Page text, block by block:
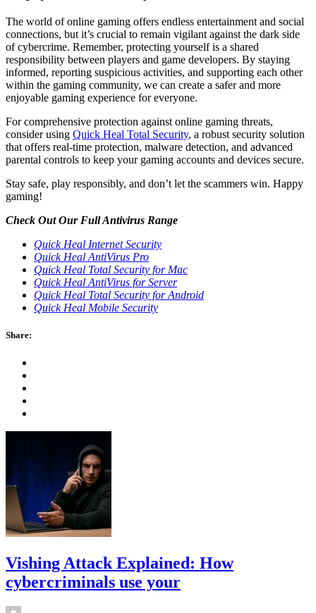
The world of online gaming offers endless entertainment and social
connections, but it’s crucial to remain vigilant against the dark side
of cybercrime. Remember, protecting yourself is a shared
responsibility between players and game developers. By staying
informed, reporting suspicious activities, and supporting each other
within the gaming community, we can create a safer and more
enjoyable gaming experience for everyone.
For comprehensive protection against online gaming threats,
consider using Quick Heal Total Security, a robust security solution
that offers real-time protection, malware detection, and advanced
parental controls to keep your gaming accounts and devices secure.
Stay safe, play responsibly, and don’t let the scammers win. Happy
gaming!
Check Out Our Full Antivirus Range
Quick Heal Internet Security
Quick Heal AntiVirus Pro
Quick Heal Total Security for Mac
Quick Heal AntiVirus for Server
Quick Heal Total Security for Android
Quick Heal Mobile Security
Share:
Vishing Attack Explained: How
cybercriminals use your